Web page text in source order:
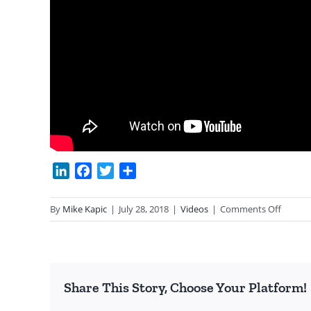
LinkedInFacebook
Twitter
By Mike Kapic | July 28, 2018 | Videos | Comments Offon
Why
Share This Story, Choose Your Platform!